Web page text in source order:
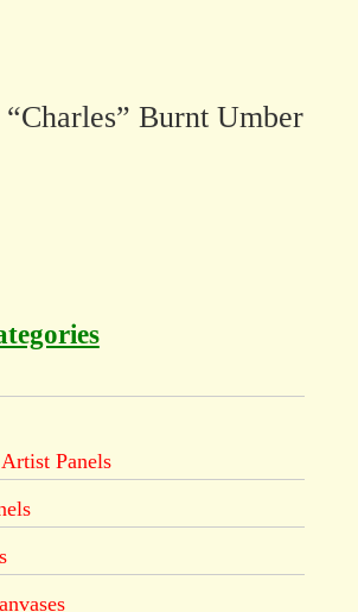
“Charles” Burnt Umber
Panels